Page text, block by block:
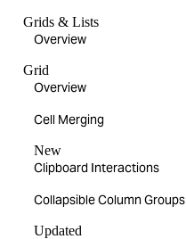
Grids & Lists
Overview
Grid
Overview
Cell Merging
New
Clipboard Interactions
Collapsible Column Groups
Updated